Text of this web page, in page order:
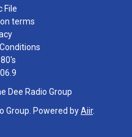
File
terms
Dee Radio Group
Group. Powered byAiir.